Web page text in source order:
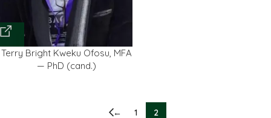
Terry Bright Kweku Ofosu, MFA
— PhD (cand.)
← 1 2